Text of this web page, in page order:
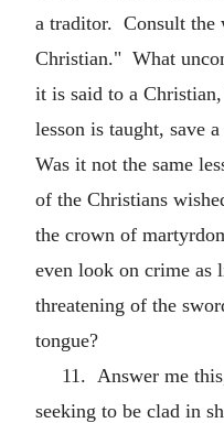
a traditor. Consult the
Christian." What
it is said to a
lesson is taught, save
Was it not the same
of the Christians
the crown of
even look on crime as
threatening of the
tongue?
11. Answer me
seeking to be clad in